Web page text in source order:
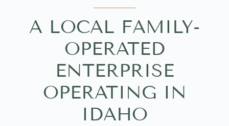
A LOCAL FAMILY-
OPERATED
ENTERPRISE
OPERATING IN
IDAHO